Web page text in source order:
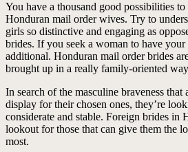
You have a thousand good possibilities
Honduran mail order wives. Try to
girls so distinctive and engaging as
brides. If you seek a woman to have
additional. Honduran mail order brides
brought up in a really family-oriented
In search of the masculine braveness that
display for their chosen ones, they’re
considerate and stable. Foreign brides in
lookout for those that can give them the
most.